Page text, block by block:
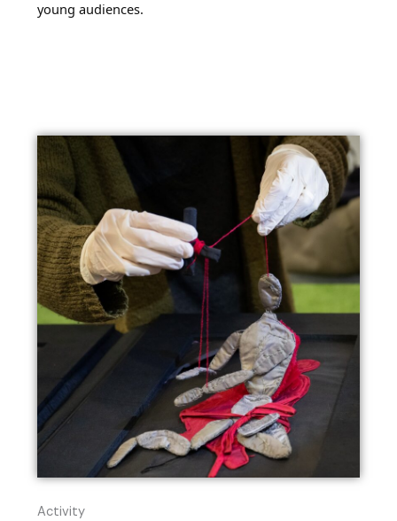
young audiences.
Activity